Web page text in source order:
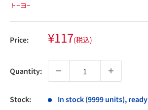
ト−ヨ−
Price: Sale
¥117(税込)
Quantity:
Stock: In stock (9999 units),